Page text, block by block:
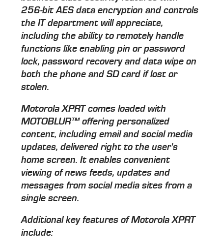
256-bit AES data encryption and controls
the IT department will appreciate,
including the ability to remotely handle
functions like enabling pin or password
lock, password recovery and data wipe on
both the phone and SD card if lost or
stolen.
Motorola XPRT comes loaded with
MOTOBLUR™ offering personalized
content, including email and social media
updates, delivered right to the user's
home screen. It enables convenient
viewing of news feeds, updates and
messages from social media sites from a
single screen.
Additional key features of Motorola XPRT
include: